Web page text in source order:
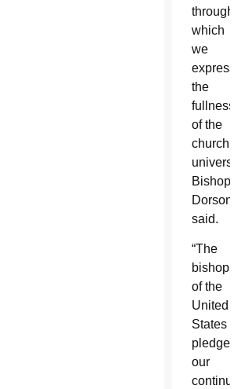
through
which
we
express
the
fullness
of the
church’s
Bishop
said.
“The
bishops
of the
United
States
pledge
our